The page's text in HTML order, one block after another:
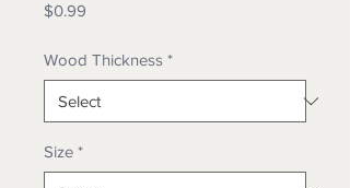
$0.99
Wood Thickness *
Size *